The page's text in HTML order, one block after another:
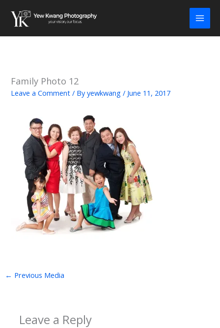
content
Family Photo 12
Leave a Comment / Byyewkwang/ June 11, 2017
← Previous Media
Leave a Reply